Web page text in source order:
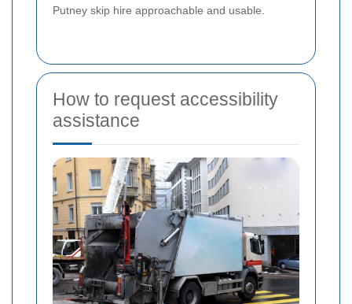
Putney skip hire approachable and usable.
How to request accessibility
assistance